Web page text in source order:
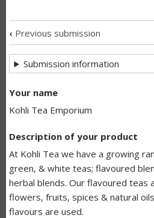
LINKS
FOR
MAKERS
LISTING
‹ Previous submission
Submission information
Your name
Kohli Tea Emporium
Description of your product
At Kohli Tea we have a growing
green, & white teas; flavoured
herbal blends. Our flavoured teas
flowers, fruits, spices & natural
flavours are used.